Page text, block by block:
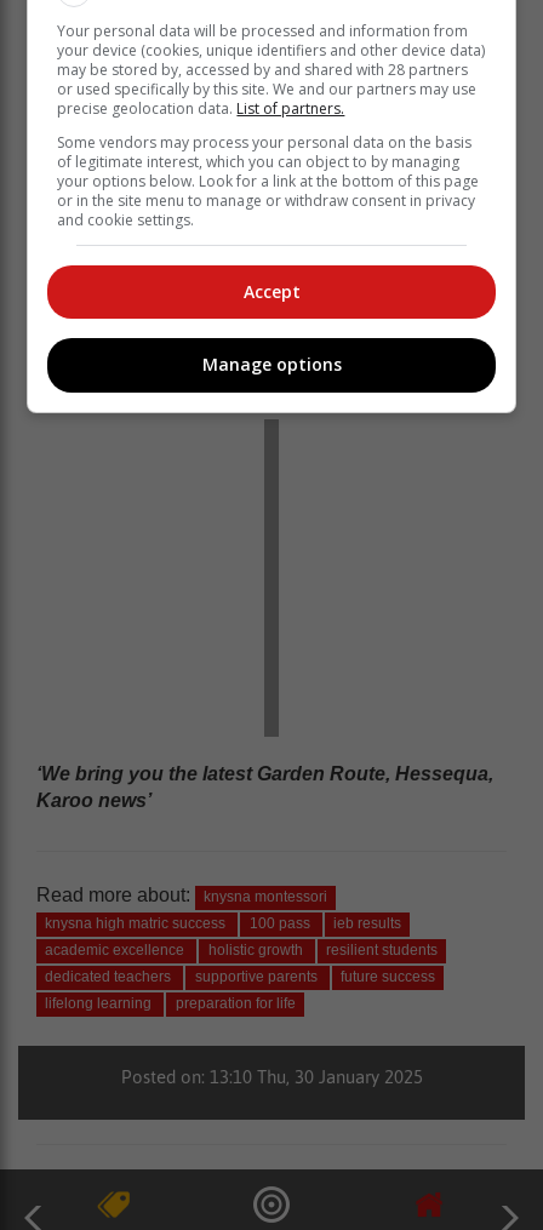
Whether pursuing further studies, entering the
confident that they are equipped with the skills and
values necessary to make meaningful contributions to
society.
Knysna Montessori School remains committed to
nurturing the potential of every learner, fostering a love
for lifelong learning, and preparing students to face the
milestone with pride and look forward to continuing our
tradition in "preparation for life.
‘We bring you the latest Garden Route, Hessequa,
Karoo news’
Read more about:
knysna montessori
knysna high matric success
100 pass
ieb results
academic excellence
holistic growth
resilient students
dedicated teachers
supportive parents
future success
lifelong learning
preparation for life
Posted on: 13:10 Thu, 30 January 2025
Your personal data will be processed and information from
your device (cookies, unique identifiers and other device data)
may be stored by, accessed by and shared with 28 partners
or used specifically by this site. We and our partners may use
precise geolocation data. List of partners.
Some vendors may process your personal data on the basis
of legitimate interest, which you can object to by managing
your options below. Look for a link at the bottom of this page
or in the site menu to manage or withdraw consent in privacy
and cookie settings.
Accept
Manage options